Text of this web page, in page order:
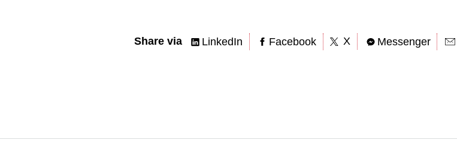
Share via LinkedIn Facebook X Messenger